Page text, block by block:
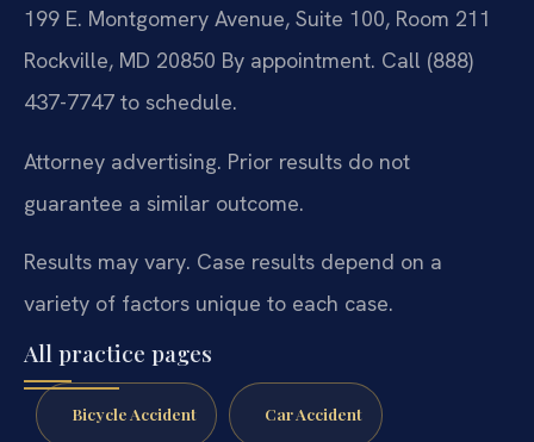
199 E. Montgomery Avenue, Suite 100, Room 211
Rockville, MD 20850 By appointment. Call (888)
437-7747 to schedule.
Attorney advertising. Prior results do not
guarantee a similar outcome.
Results may vary. Case results depend on a
variety of factors unique to each case.
All practice pages
Bicycle Accident Car Accident